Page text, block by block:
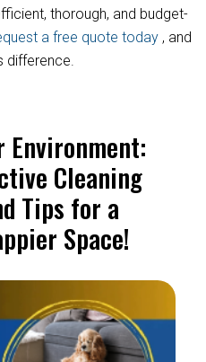
thorough, and budget-
a free quote today , and
difference.
Environment:
Cleaning
Tips for a
Space!